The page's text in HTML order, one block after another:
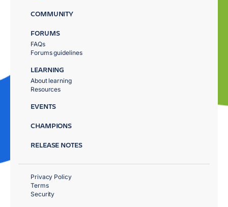
COMMUNITY
FORUMS
FAQs
Forums guidelines
LEARNING
About learning
Resources
EVENTS
CHAMPIONS
RELEASE NOTES
Privacy Policy
Terms
Security